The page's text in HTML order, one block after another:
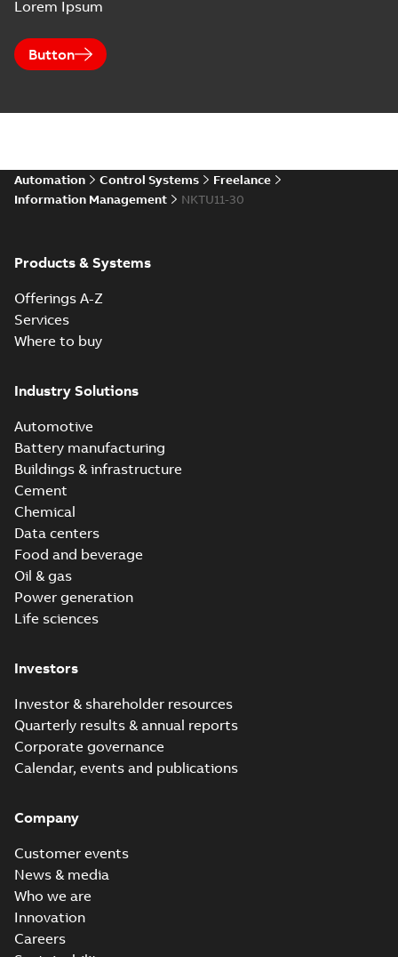
Lorem Ipsum
Button
Automation Control Systems
Freelance
Information Management
NKTU11-30
Products & Systems
Offerings A-Z
Services
Where to buy
Industry Solutions
Automotive
Battery manufacturing
Buildings & infrastructure
Cement
Chemical
Data centers
Food and beverage
Oil & gas
Power generation
Life sciences
Investors
Investor & shareholder resources
Quarterly results & annual reports
Corporate governance
Calendar, events and publications
Company
Customer events
News & media
Who we are
Innovation
Careers